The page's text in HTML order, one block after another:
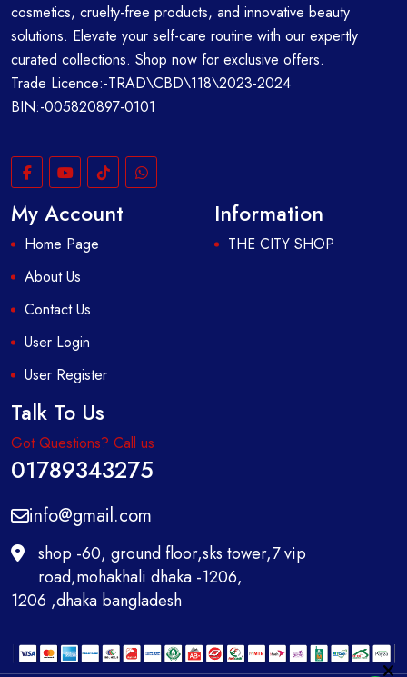
cosmetics, cruelty-free products, and innovative beauty
solutions. Elevate your self-care routine with our expertly
curated collections. Shop now for exclusive offers.
Trade Licence:-TRAD\CBD\118\2023-2024
BIN:-005820897-0101
My Account
Home Page
About Us
Contact Us
User Login
User Register
Information
THE CITY SHOP
Talk To Us
Got Questions? Call us
01789343275
info@gmail.com
shop -60, ground floor,sks tower,7 vip
road,mohakhali dhaka -1206,
1206 ,dhaka bangladesh